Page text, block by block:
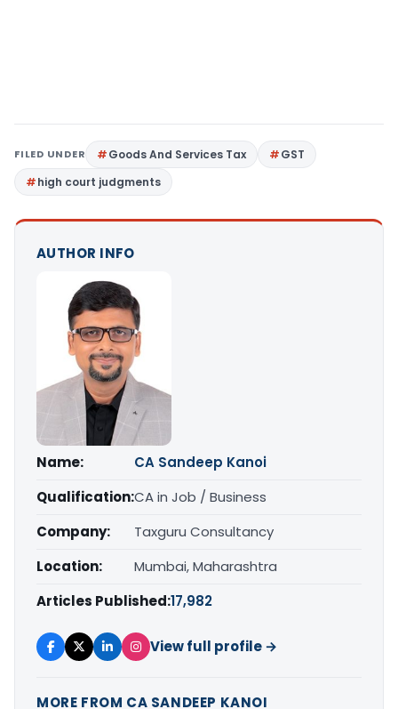
FILED UNDER Goods And Services Tax
GST
high court judgments
AUTHOR INFO
Name:
CA Sandeep Kanoi
Qualification:CA in Job / Business
Company:
Taxguru Consultancy
Location:
Mumbai, Maharashtra
Articles Published:17,982
View full profile →
MORE FROM CA SANDEEP KANOI